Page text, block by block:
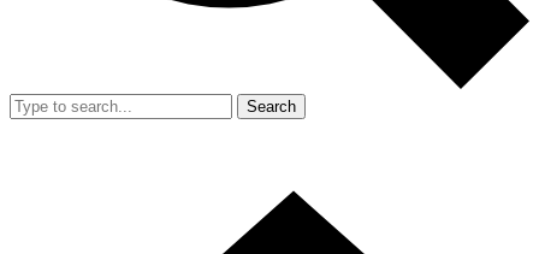
Search